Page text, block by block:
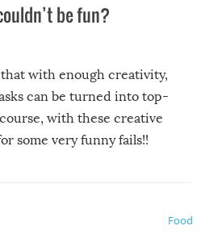
be fun?
with enough creativity,
can be turned into top-
with these creative
some very funny fails!!
Food